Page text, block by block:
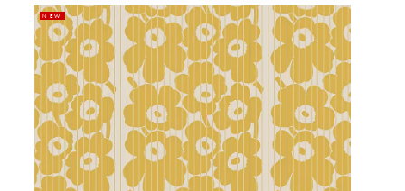
NEW